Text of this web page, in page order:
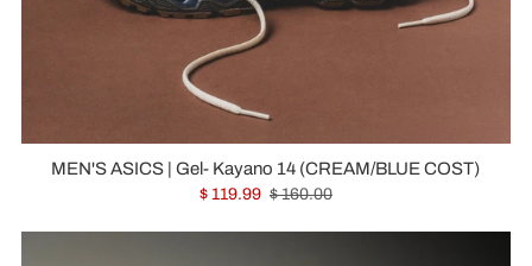
MEN'S ASICS | Gel- Kayano 14 (CREAM/BLUE COST)
$ 119.99 $ 160.00